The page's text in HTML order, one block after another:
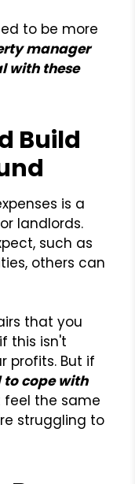
to be more
manager
with these
Build
is a
landlords.
such as
others can
that you
this isn't
profits. But if
to cope with
feel the same
struggling to